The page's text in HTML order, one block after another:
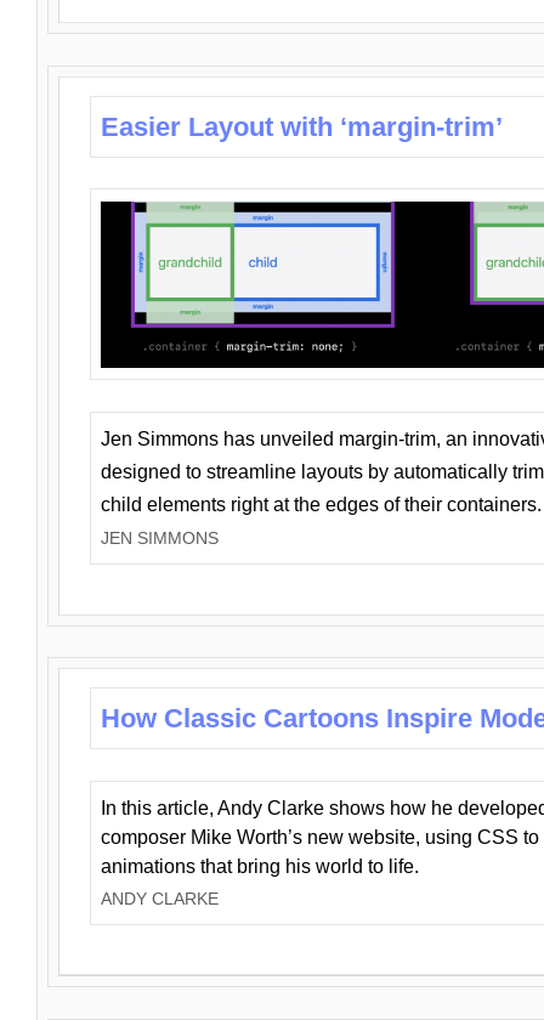
Easier Layout with ‘margin-trim’
Jen Simmons has unveiled margin-trim, an
designed to streamline layouts by automatically
child elements right at the edges of their containers.
JEN SIMMONS
How Classic Cartoons Inspire
In this article, Andy Clarke shows how he
composer Mike Worth’s new website, using CSS
animations that bring his world to life.
ANDY CLARKE